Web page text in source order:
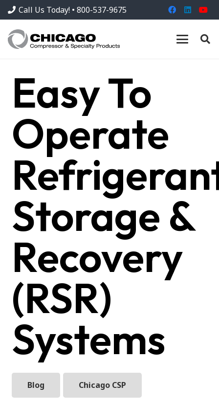
Call Us Today! • 800-537-9675
Easy To
Operate
Storage &
Recovery
(RSR)
Systems
Blog Chicago CSP